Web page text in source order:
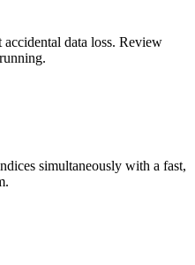
data loss. Review
simultaneously with a fast,